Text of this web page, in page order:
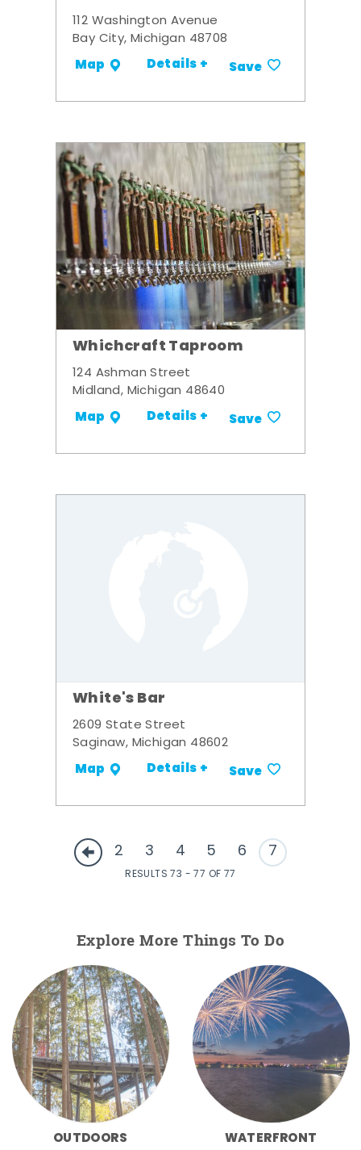
112 Washington Avenue
Bay City, Michigan 48708
Map Details + Save
Whichcraft Taproom
124 Ashman Street
Midland, Michigan 48640
Map Details + Save
White's Bar
2609 State Street
Saginaw, Michigan 48602
Map Details + Save
2 3 4 5 6 7
RESULTS 73 - 77 OF 77
Explore More Things To Do
OUTDOORS WATERFRONT